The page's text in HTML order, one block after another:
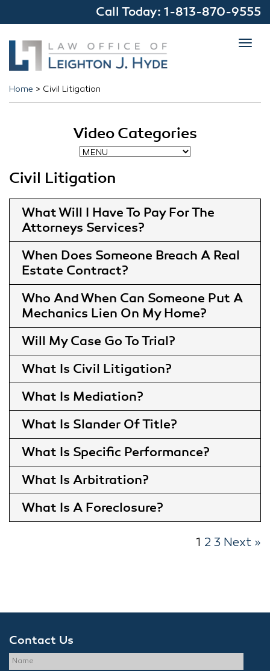
Call Today: 1-813-870-9555
Home > Civil Litigation
Video Categories
Civil Litigation
What Will I Have To Pay For The
Attorneys Services
When Does Someone Breach A Real
Estate Contract
Who And When Can Someone Put A
Mechanics Lien On My Home
Will My Case Go To Trial
What Is Civil Litigation
What Is Mediation
What Is Slander Of Title
What Is Specific Performance
What Is Arbitration
What Is A Foreclosure
1 2 3 Next »
Contact Us